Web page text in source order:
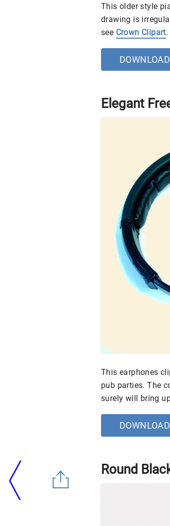
This older style
drawing is
see Crown Clipart.
DOWNLOAD
Elegant
This earphones
pub parties. The
surely will bring
DOWNLOAD
Round